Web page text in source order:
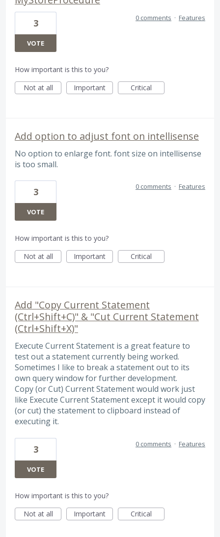
3
VOTE
0 comments · Features
How important is this to you?
Not at all
Important Critical
Add option to adjust font on intellisense
No option to enlarge font. font size on intellisense
is too small.
3
VOTE
0 comments · Features
How important is this to you?
Not at all
Important Critical
Add "Copy Current Statement
(Ctrl+Shift+C)" & "Cut Current Statement
(Ctrl+Shift+X)"
Execute Current Statement is a great feature to
test out a statement currently being worked.
Sometimes I like to break a statement out to its
own query window for further development.
Copy (or Cut) Current Statement would work just
like Execute Current Statement except it would copy
(or cut) the statement to clipboard instead of
executing it.
3
VOTE
0 comments · Features
How important is this to you?
Not at all
Important Critical